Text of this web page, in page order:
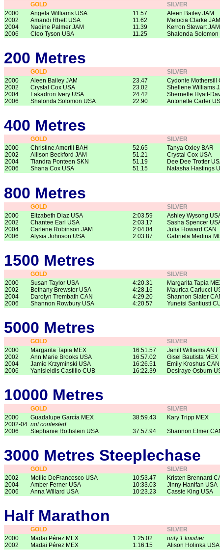
GOLD
SILVER
2000
2002
2004
2006
Angela Williams USA
Amandi Rhett USA
Nadine Palmer JAM
Cleo Tyson USA
11.57
11.62
11.39
11.25
Aleen Bailey JAM
Melocia Clarke JAM
Kerron Stewart JAM
Shalonda Solomon
200 Metres
GOLD
SILVER
2000
2002
2004
2006
Aleen Bailey JAM
Crystal Cox USA
Lakadron Ivery USA
Shalonda Solomon USA
23.47
23.02
24.42
22.90
Cydonie Mothersill
Shellene Williams
Shernette Hyatt-
Antonette Carter
400 Metres
GOLD
SILVER
2000
2002
2004
2006
Christine Amertil BAH
Allison Beckford JAM
Tiandra Ponteen SKN
Shana Cox USA
52.65
51.21
51.19
51.15
Tanya Oxley BAR
Crystal Cox USA
Dee Dee Trotter
Natasha Hastings
800 Metres
GOLD
SILVER
2000
2002
2004
2006
Elizabeth Diaz USA
Chantee Earl USA
Carlene Robinson JAM
Alysia Johnson USA
2:03.59
2:03.17
2:04.04
2:03.87
Ashley Wysong
Sasha Spencer
Julia Howard CAN
Gabriela Medina
1500 Metres
GOLD
SILVER
2000
2002
2004
2006
Susan Taylor USA
Bethany Brewster USA
Darolyn Trembath CAN
Shannon Rowbury USA
4:20.31
4:28.16
4:29.20
4:20.57
Margarita Tapia
Maurica Carlucci
Shannon Slater
Yuneisi Santiusti
5000 Metres
GOLD
SILVER
2000
2002
2004
2006
Margarita Tapia MEX
Ann Marie Brooks USA
Jamie Krzyminski USA
Yanisleidis Castillo CUB
16:51.57
16:57.02
16:26.51
16:22.39
Janill Williams ANT
Gisel Bautista MEX
Emily Kroshus CAN
Desiraye Osburn
10000 Metres
GOLD
SILVER
2000
2002-04
2006
Guadalupe García MEX
not contested
Stephanie Rothstein USA
38:59.43
37:57.94
Kary Tripp MEX
Shannon Elmer
3000 Metres Steeplechase
GOLD
SILVER
2002
2004
2006
Mollie DeFrancesco USA
Amber Ferner USA
Anna Willard USA
10:53.47
10:33.03
10:23.23
Kristen Brennard
Jinny Hanifan USA
Cassie King USA
Half Marathon
GOLD
SILVER
2000
2002
Madai Pérez MEX
Madai Pérez MEX
1:25:02
1:16:15
only 1 finisher
Alison Holinka USA